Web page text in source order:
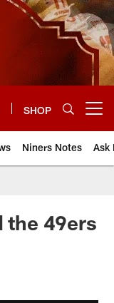
SHOP
Niners Notes Ask
the 49ers